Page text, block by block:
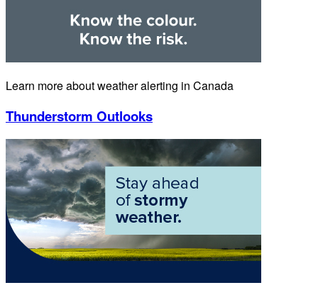
Learn more about weather alerting in Canada
Thunderstorm Outlooks